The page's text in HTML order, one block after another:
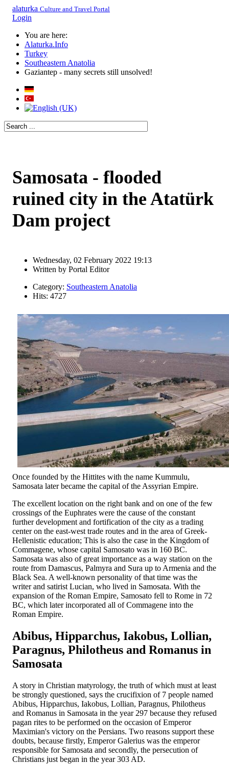
alaturka Culture and Travel Portal
Login
You are here:
Alaturka.Info
Turkey
Southeastern Anatolia
Gaziantep - many secrets still unsolved!
Samosata - flooded
ruined city in the Atatürk
Dam project
Wednesday, 02 February 2022 19:13
Written by Portal Editor
Category: Southeastern Anatolia
Hits: 4727
Once founded by the Hittites with the name Kummulu,
Samosata later became the capital of the Assyrian Empire.
The excellent location on the right bank and on one of the few
crossings of the Euphrates were the cause of the constant
further development and fortification of the city as a trading
center on the east-west trade routes and in the area of ​​Greek-
Hellenistic education; This is also the case in the Kingdom of
Commagene, whose capital Samosato was in 160 BC.
Samosata was also of great importance as a way station on the
route from Damascus, Palmyra and Sura up to Armenia and the
Black Sea. A well-known personality of that time was the
writer and satirist Lucian, who lived in Samosata. With the
expansion of the Roman Empire, Samosato fell to Rome in 72
BC, which later incorporated all of Commagene into the
Roman Empire.
Abibus, Hipparchus, Iakobus, Lollian,
Paragnus, Philotheus and Romanus in
Samosata
A story in Christian matyrology, the truth of which must at least
be strongly questioned, says the crucifixion of 7 people named
Abibus, Hipparchus, Iakobus, Lollian, Paragnus, Philotheus
and Romanus in Samosata in the year 297 because they refused
pagan rites to be performed on the occasion of Emperor
Maximian's victory on the Persians. Two reasons support these
doubts, because firstly, Emperor Galerius was the emperor
responsible for Samosata and secondly, the persecution of
Christians just began in the year 303 AD.